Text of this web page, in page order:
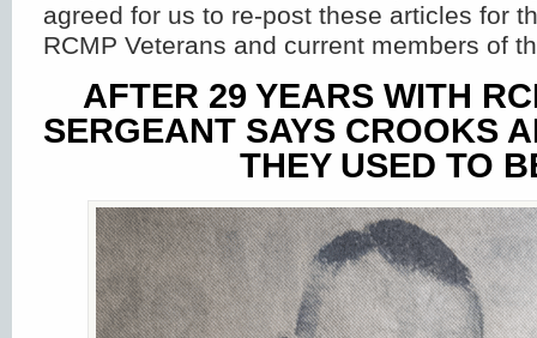
agreed for us to re-post these articles for
RCMP Veterans and current members of
AFTER 29 YEARS WITH
SERGEANT SAYS CROOKS
THEY USED TO